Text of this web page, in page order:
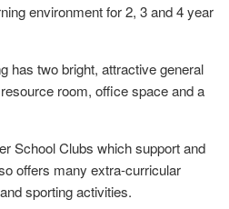
environment for 2, 3 and 4 year
has two bright, attractive general
room, office space and a
School Clubs which support and
offers many extra-curricular
sporting activities.